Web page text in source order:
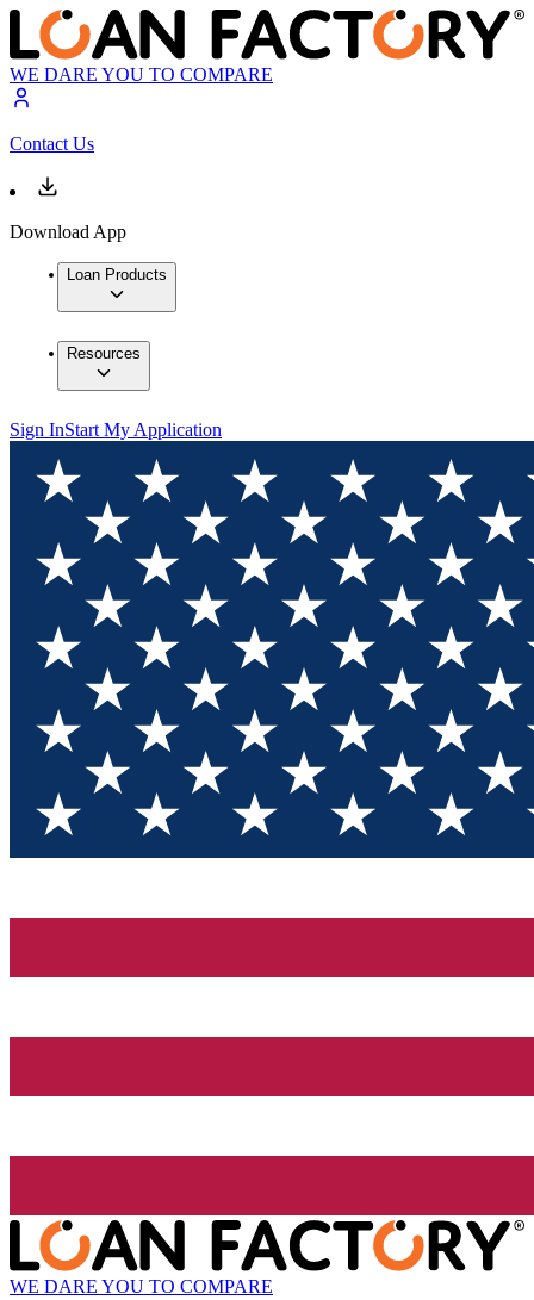
WE DARE YOU TO COMPARE
Contact Us
Download App
Loan Products
Resources
Sign InStart My Application
WE DARE YOU TO COMPARE